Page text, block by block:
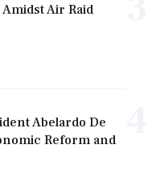
Air Raid
Abelardo De
Reform and